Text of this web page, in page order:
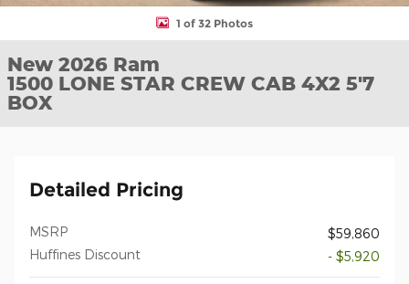
1 of 32 Photos
New 2026 Ram
1500 LONE STAR CREW CAB 4X2 5'7
BOX
Detailed Pricing
MSRP
$59,860
Huffines Discount
- $5,920